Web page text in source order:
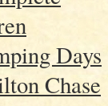
Days
Chase